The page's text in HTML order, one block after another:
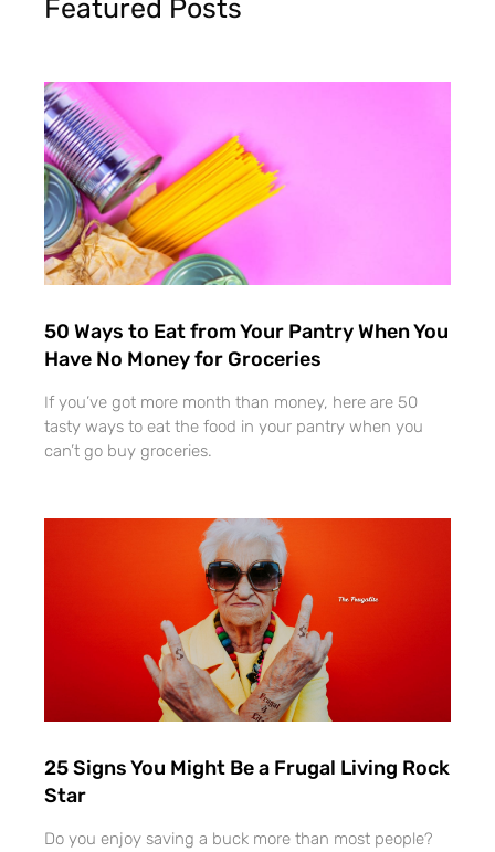
Featured Posts
50 Ways to Eat from Your Pantry When You
Have No Money for Groceries
If you’ve got more month than money, here are 50
tasty ways to eat the food in your pantry when you
can’t go buy groceries.
25 Signs You Might Be a Frugal Living Rock
Star
Do you enjoy saving a buck more than most people?